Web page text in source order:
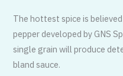
The hottest spice is
pepper developed by GNS
single grain will produce
bland sauce.